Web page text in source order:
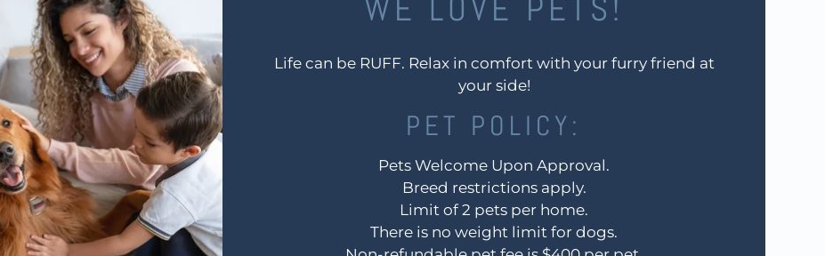
Life can be RUFF. Relax in comfort with your furry friend at
your side!
PET POLICY:
Pets Welcome Upon Approval.
Breed restrictions apply.
Limit of 2 pets per home.
There is no weight limit for dogs.